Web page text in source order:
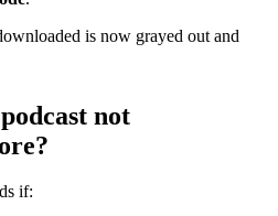
is now grayed out and
not
if: